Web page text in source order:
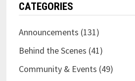
CATEGORIES
Announcements (131)
Behind the Scenes (41)
Community & Events (49)